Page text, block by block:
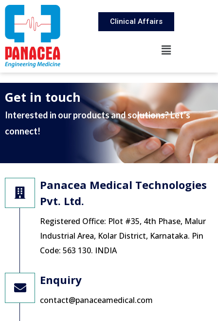
Clinical Affairs
Get in touch
Interested in our products and solutions? Let’s
connect!
Panacea Medical Technologies
Pvt. Ltd.
Registered Office: Plot #35, 4th Phase, Malur
Industrial Area, Kolar District, Karnataka. Pin
Code: 563 130. INDIA
Enquiry
contact@panaceamedical.com